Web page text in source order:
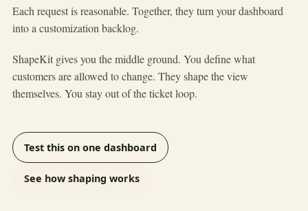
Each request is reasonable. Together, they turn your dashboard
into a customization backlog.
ShapeKit gives you the middle ground. You define what
customers are allowed to change. They shape the view
themselves. You stay out of the ticket loop.
Test this on one dashboard
See how shaping works